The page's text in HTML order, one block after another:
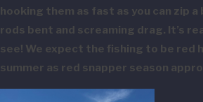
hooking them as fast as you can zip
rods bent and screaming drag. It’s
see! We expect the fishing to be red
summer as red snapper season